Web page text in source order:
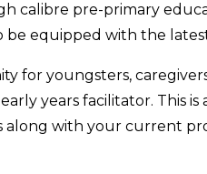
calibre pre-primary
equipped with the
for youngsters,
years facilitator. This
along with your current